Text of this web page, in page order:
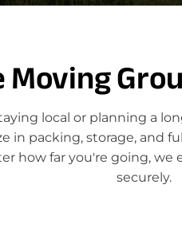
local or planning a
in packing, storage,
how far you're going,
securely.